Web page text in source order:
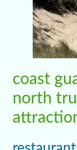
coast
north